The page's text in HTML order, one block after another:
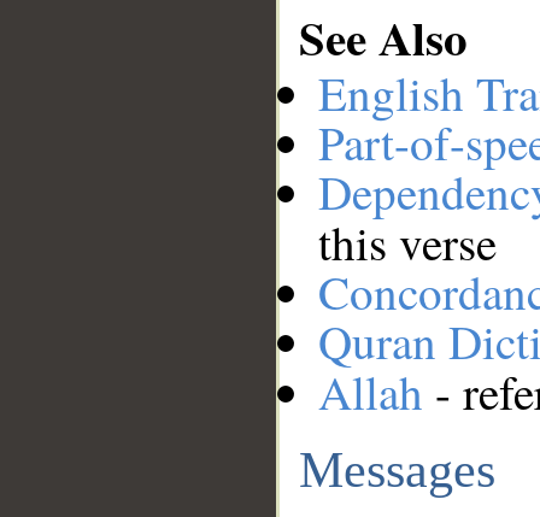
See Also
English
Part-of-
this verse
Quran
Allah -
Messages